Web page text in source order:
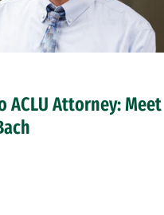
ACLU Attorney: Meet